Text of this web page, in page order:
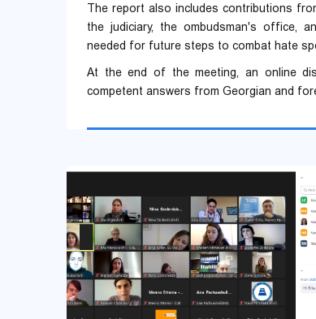
The report also includes contributions
the judiciary, the ombudsman's office,
needed for future steps to combat hate
At the end of the meeting, an online
competent answers from Georgian and